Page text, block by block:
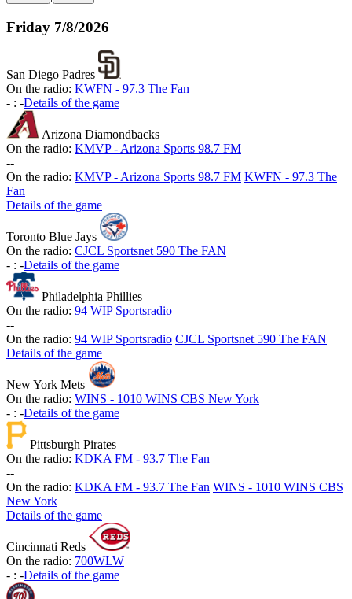
Friday 7/8/2026
San Diego Padres
On the radio: KWFN - 97.3 The Fan
- : -Details of the game
Arizona Diamondbacks
On the radio: KMVP - Arizona Sports 98.7 FM
--
On the radio: KMVP - Arizona Sports 98.7 FM KWFN - 97.3 The
Fan
Details of the game
Toronto Blue Jays
On the radio: CJCL Sportsnet 590 The FAN
- : -Details of the game
Philadelphia Phillies
On the radio: 94 WIP Sportsradio
--
On the radio: 94 WIP Sportsradio CJCL Sportsnet 590 The FAN
Details of the game
New York Mets
On the radio: WINS - 1010 WINS CBS New York
- : -Details of the game
Pittsburgh Pirates
On the radio: KDKA FM - 93.7 The Fan
--
On the radio: KDKA FM - 93.7 The Fan WINS - 1010 WINS CBS
New York
Details of the game
Cincinnati Reds
On the radio: 700WLW
- : -Details of the game